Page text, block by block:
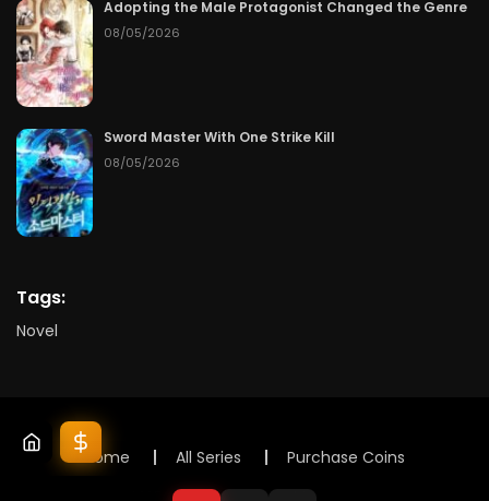
Adopting the Male Protagonist Changed the Genre
08/05/2026
Sword Master With One Strike Kill
08/05/2026
Tags:
Novel
Home All Series Purchase Coins
© 2025 Lunox Novels. All rights reserved